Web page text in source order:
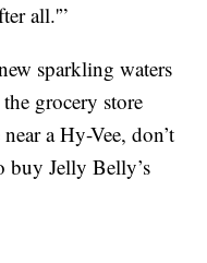
all.'”
sparkling waters
grocery store
a Hy-Vee, don’t
Jelly Belly’s